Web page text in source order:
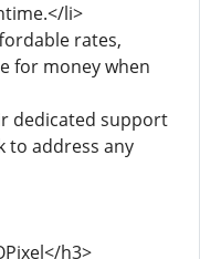
li>
rates,
for money when
dedicated support
to address any
h3>